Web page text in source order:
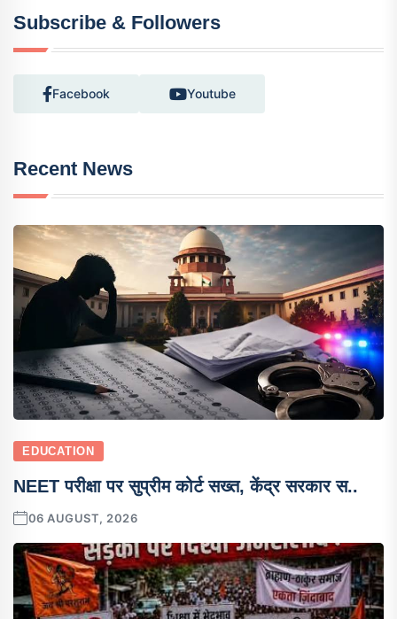
Subscribe & Followers
Facebook Youtube
Recent News
EDUCATION
NEET परीक्षा पर सुप्रीम कोर्ट सख्त, केंद्र सरकार स..
06 AUGUST, 2026